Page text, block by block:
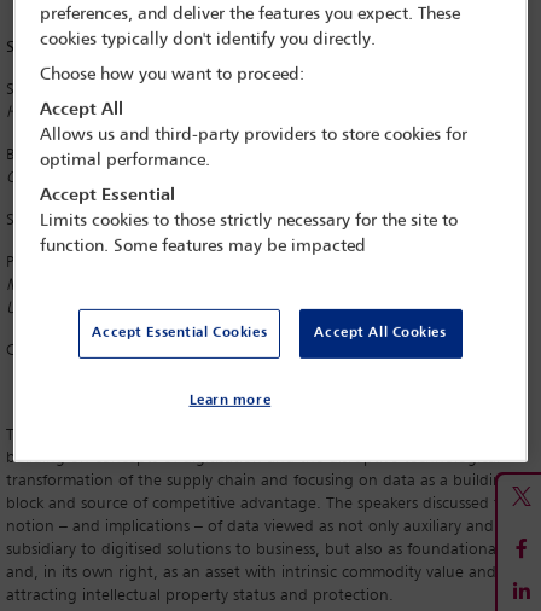
Speakers
Stephanie Pautke
Healthcare and Life Sciences Law Committee
Barton SeldenTaulia Inc, San Francisco; Committee Liaison Officer, IBA
Corporate Counsel Forum
Susanne WendeNoerr, Munich
Prof Dr Andreas Wiebe
Media Law and Information and Communications, Georg-August-
University, Göttingen
Christian Winkelhofer
This session provided an interesting conclusion to the conference by
building on concepts of digitisation and the disruptive technological
transformation of the supply chain and focusing on data as a building
block and source of competitive advantage. The speakers discussed the
notion – and implications – of data viewed as not only auxiliary and
subsidiary to digitised solutions to business, but also as foundational
and, in its own right, as an asset with intrinsic commodity value and
attracting intellectual property status and protection.
preferences, and deliver the features you expect. These
cookies typically don't identify you directly.
Choose how you want to proceed:
Accept All
Allows us and third-party providers to store cookies for
optimal performance.
Accept Essential
Limits cookies to those strictly necessary for the site to
function. Some features may be impacted
Accept Essential Cookies Accept All Cookies
Learn more